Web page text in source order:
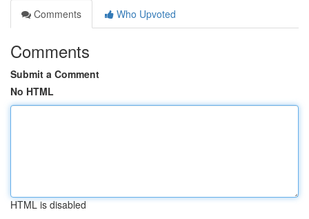
Comments
Who Upvoted
Comments
Submit a Comment
No HTML
HTML is disabled